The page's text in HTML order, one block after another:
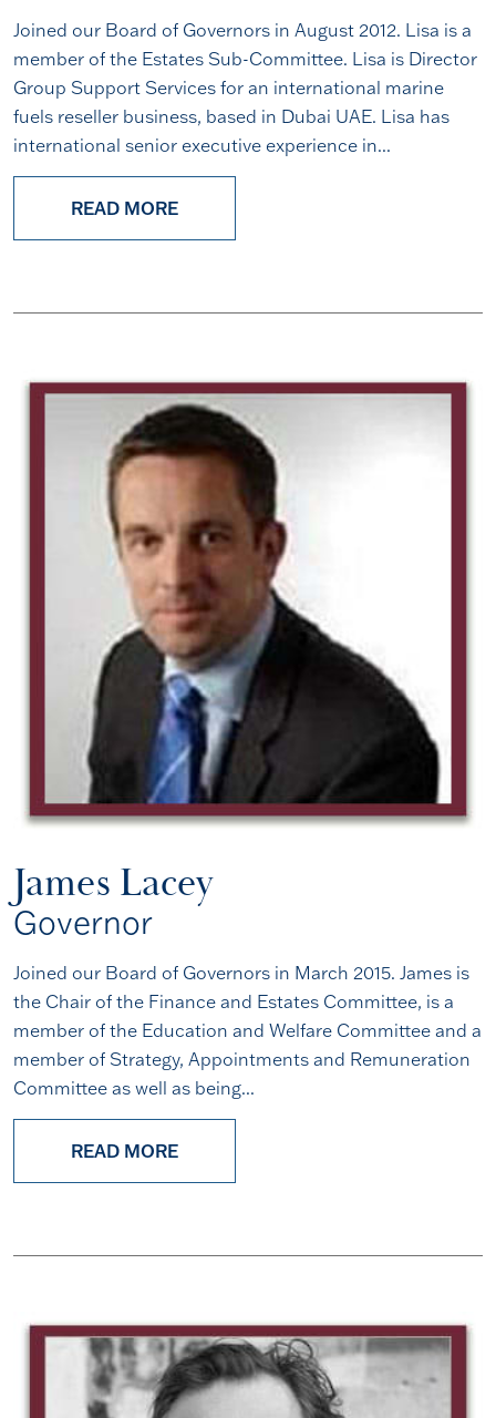
Joined our Board of Governors in August 2012. Lisa is a
member of the Estates Sub-Committee. Lisa is Director
Group Support Services for an international marine
fuels reseller business, based in Dubai UAE. Lisa has
international senior executive experience in...
READ MORE
James Lacey
Governor
Joined our Board of Governors in March 2015. James is
the Chair of the Finance and Estates Committee, is a
member of the Education and Welfare Committee and a
member of Strategy, Appointments and Remuneration
Committee as well as being...
READ MORE